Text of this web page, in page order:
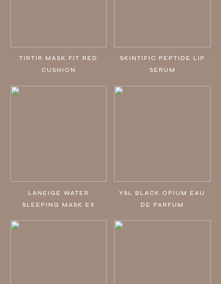
TIRTIR MASK FIT RED
CUSHION
SKINTIFIC PEPTIDE LIP
SERUM
LANEIGE WATER
SLEEPING MASK EX
YSL BLACK OPIUM EAU
DE PARFUM